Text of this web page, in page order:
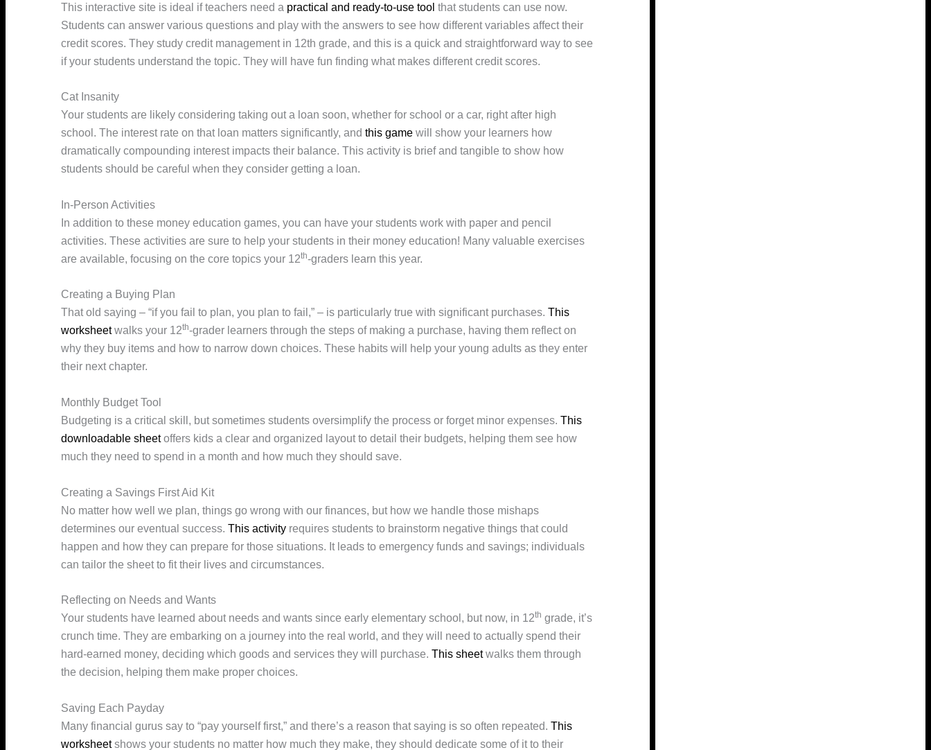
This interactive site is ideal if teachers need a practical and ready-to-use tool that students can use now.
Students can answer various questions and play with the answers to see how different variables affect their
credit scores. They study credit management in 12th grade, and this is a quick and straightforward way to see
if your students understand the topic. They will have fun finding what makes different credit scores.
Cat Insanity
Your students are likely considering taking out a loan soon, whether for school or a car, right after high
school. The interest rate on that loan matters significantly, and this game will show your learners how
dramatically compounding interest impacts their balance. This activity is brief and tangible to show how
students should be careful when they consider getting a loan.
In-Person Activities
In addition to these money education games, you can have your students work with paper and pencil
activities. These activities are sure to help your students in their money education! Many valuable exercises
are available, focusing on the core topics your 12th-graders learn this year.
Creating a Buying Plan
That old saying – “if you fail to plan, you plan to fail,” – is particularly true with significant purchases. This
worksheetwalks your 12th-grader learners through the steps of making a purchase, having them reflect on
why they buy items and how to narrow down choices. These habits will help your young adults as they enter
their next chapter.
Monthly Budget Tool
Budgeting is a critical skill, but sometimes students oversimplify the process or forget minor expenses. This
downloadable sheetoffers kids a clear and organized layout to detail their budgets, helping them see how
much they need to spend in a month and how much they should save.
Creating a Savings First Aid Kit
No matter how well we plan, things go wrong with our finances, but how we handle those mishaps
determines our eventual success. This activity requires students to brainstorm negative things that could
happen and how they can prepare for those situations. It leads to emergency funds and savings; individuals
can tailor the sheet to fit their lives and circumstances.
Reflecting on Needs and Wants
Your students have learned about needs and wants since early elementary school, but now, in 12th grade, it’s
crunch time. They are embarking on a journey into the real world, and they will need to actually spend their
hard-earned money, deciding which goods and services they will purchase. This sheetwalks them through
the decision, helping them make proper choices.
Saving Each Payday
Many financial gurus say to “pay yourself first,” and there’s a reason that saying is so often repeated. This
worksheetshows your students no matter how much they make, they should dedicate some of it to their